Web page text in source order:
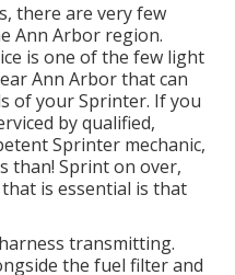
there are very few
Ann Arbor region.
is one of the few light
Ann Arbor that can
of your Sprinter. If you
by qualified,
Sprinter mechanic,
than! Sprint on over,
is essential is that
transmitting.
the fuel filter and